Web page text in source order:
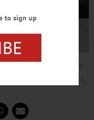
Shelter to the Clark
the SAS vicinity, that may also
headed from Oneonta to
take the River Road (Route 33).
to sign up